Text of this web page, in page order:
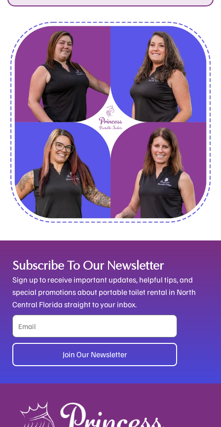
Subscribe To Our Newsletter
Sign up to receive important updates, helpful tips, and
special promotions about portable toilet rental in North
Central Florida straight to your inbox.
Email
Join Our Newsletter